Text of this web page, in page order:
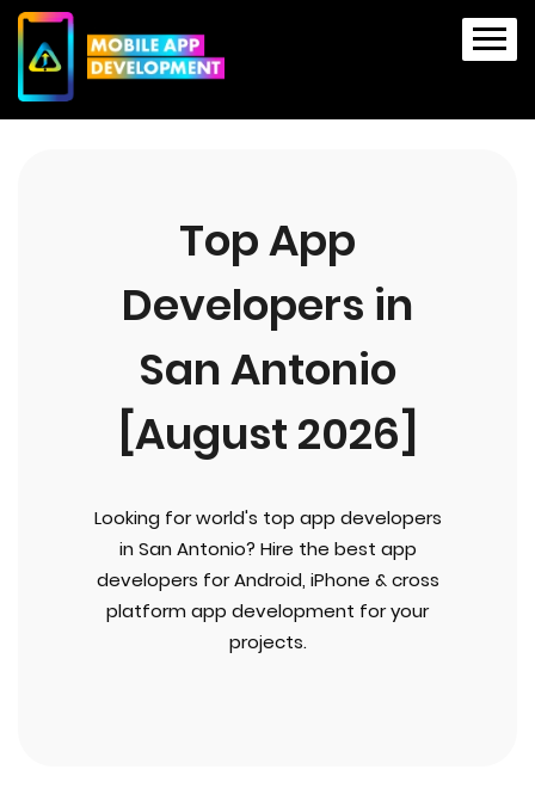
Top App
Developers in
San Antonio
[August 2026]
Looking for world's top app developers
in San Antonio? Hire the best app
developers for Android, iPhone & cross
platform app development for your
projects.